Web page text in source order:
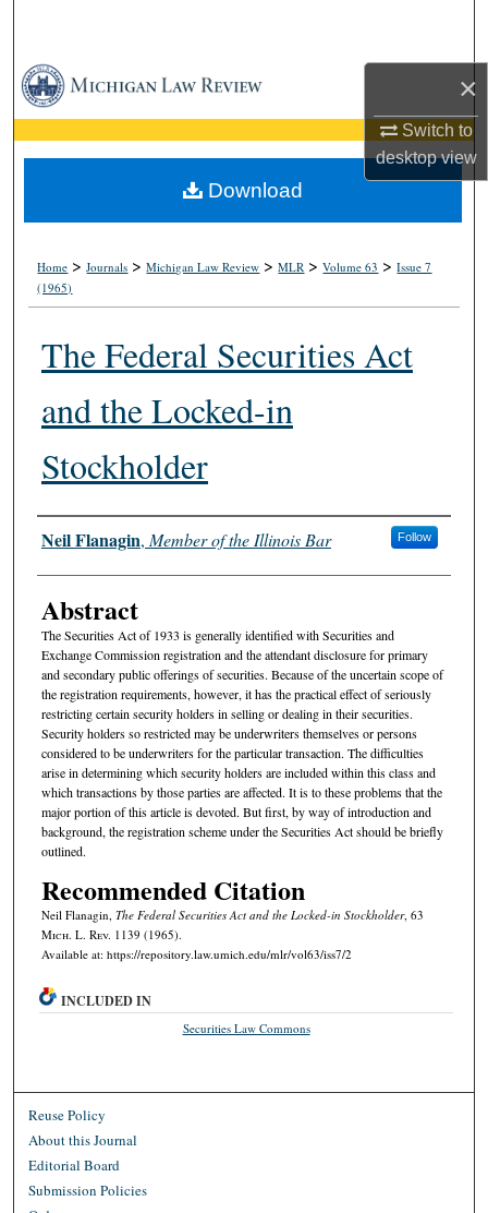
×
Switch to
desktopview
Browse Collections
My Account
About
Home >Journals >Michigan Law Review >MLR >Volume 63 >Issue 7
(1965)
The Federal Securities Act
and the Locked-in
Stockholder
Authors
Neil Flanagin,Member of the Illinois Bar Follow
Abstract
The Securities Act of 1933 is generally identified with Securities and
Exchange Commission registration and the attendant disclosure for primary
and secondary public offerings of securities. Because of the uncertain scope of
the registration requirements, however, it has the practical effect of seriously
restricting certain security holders in selling or dealing in their securities.
Security holders so restricted may be underwriters themselves or persons
considered to be underwriters for the particular transaction. The difficulties
arise in determining which security holders are included within this class and
which transactions by those parties are affected. It is to these problems that the
major portion of this article is devoted. But first, by way of introduction and
background, the registration scheme under the Securities Act should be briefly
outlined.
Recommended Citation
Neil Flanagin, The Federal Securities Act and the Locked-in Stockholder, 63
Mich. L. Rev. 1139 (1965).
Available at: https://repository.law.umich.edu/mlr/vol63/iss7/2
Download
INCLUDED IN
Securities Law Commons
Reuse Policy
About this Journal
Editorial Board
Submission Policies